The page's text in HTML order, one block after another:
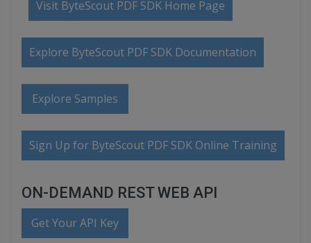
Visit ByteScout PDF SDK Home Page
Explore ByteScout PDF SDK Documentation
Explore Samples
Sign Up for ByteScout PDF SDK Online Training
ON-DEMAND REST WEB API
Get Your API Key